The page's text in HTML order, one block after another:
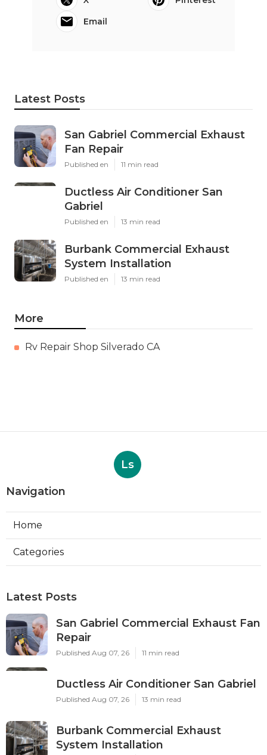
Email
Latest Posts
San Gabriel Commercial Exhaust
Fan Repair
Published en 11 min read
Ductless Air Conditioner San
Gabriel
Published en 13 min read
Burbank Commercial Exhaust
System Installation
Published en 13 min read
More
Rv Repair Shop Silverado CA
Ls
Navigation
Home
Categories
Latest Posts
San Gabriel Commercial Exhaust Fan
Repair
Published Aug 07, 26 11 min read
Ductless Air Conditioner San Gabriel
Published Aug 07, 26 13 min read
Burbank Commercial Exhaust
System Installation